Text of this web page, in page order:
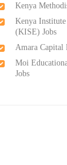
Kenya
Kenya
(KISE) Jobs
Amara Capital
Moi
Jobs